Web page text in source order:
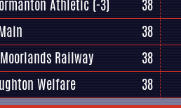
Athletic (-3) 38
38
Railway 38
Welfare 38